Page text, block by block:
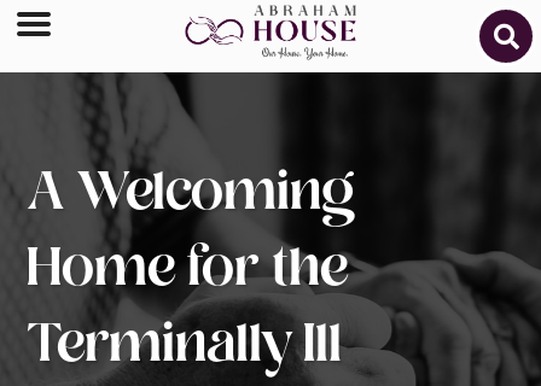
A Welcoming
Home for the
Terminally Ill